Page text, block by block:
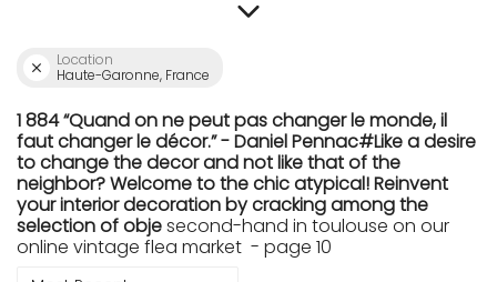
Location
Haute-Garonne, France
1 884 “Quand on ne peut pas changer le monde, il
faut changer le décor.” - Daniel Pennac#Like a desire
to change the decor and not like that of the
neighbor? Welcome to the chic atypical! Reinvent
your interior decoration by cracking among the
selection of objesecond-hand in toulouse on our
online vintage flea market - page 10